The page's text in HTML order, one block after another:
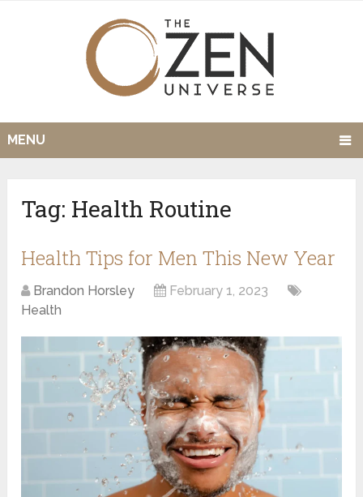
MENU
Tag: Health Routine
Health Tips for Men This New Year
Brandon Horsley
February 1, 2023
Health